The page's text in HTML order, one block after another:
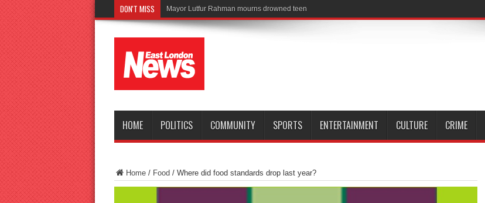
DON'T MISS Tragedy as
HOME POLITICS COMMUNITY SPORTS ENTERTAINMENT CULTURE CRIME
Home/ Food / Where did food standards drop last year?